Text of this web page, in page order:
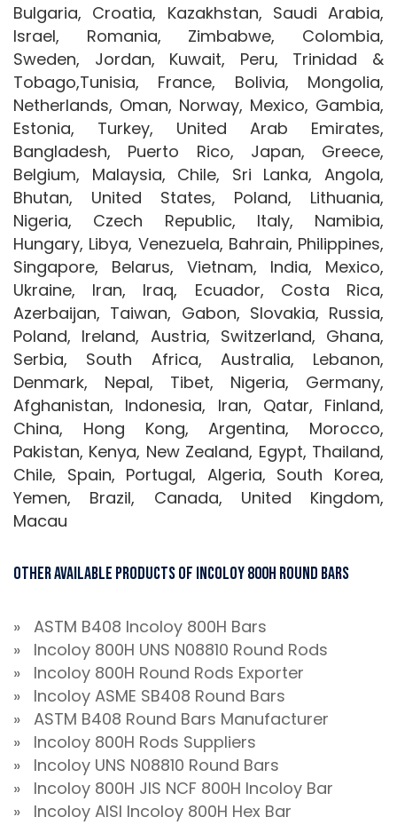
Bulgaria, Croatia, Kazakhstan, Saudi Arabia,
Israel, Romania, Zimbabwe, Colombia,
Sweden, Jordan, Kuwait, Peru, Trinidad &
Tobago,Tunisia, France, Bolivia, Mongolia,
Netherlands, Oman, Norway, Mexico, Gambia,
Estonia, Turkey, United Arab Emirates,
Bangladesh, Puerto Rico, Japan, Greece,
Belgium, Malaysia, Chile, Sri Lanka, Angola,
Bhutan, United States, Poland, Lithuania,
Nigeria, Czech Republic, Italy, Namibia,
Hungary, Libya, Venezuela, Bahrain, Philippines,
Singapore, Belarus, Vietnam, India, Mexico,
Ukraine, Iran, Iraq, Ecuador, Costa Rica,
Azerbaijan, Taiwan, Gabon, Slovakia, Russia,
Poland, Ireland, Austria, Switzerland, Ghana,
Serbia, South Africa, Australia, Lebanon,
Denmark, Nepal, Tibet, Nigeria, Germany,
Afghanistan, Indonesia, Iran, Qatar, Finland,
China, Hong Kong, Argentina, Morocco,
Pakistan, Kenya, New Zealand, Egypt, Thailand,
Chile, Spain, Portugal, Algeria, South Korea,
Yemen, Brazil, Canada, United Kingdom,
Macau
Other Available Products Of Incoloy 800H Round Bars
» ASTM B408 Incoloy 800H Bars
» Incoloy 800H UNS N08810 Round Rods
» Incoloy 800H Round Rods Exporter
» Incoloy ASME SB408 Round Bars
» ASTM B408 Round Bars Manufacturer
» Incoloy 800H Rods Suppliers
» Incoloy UNS N08810 Round Bars
» Incoloy 800H JIS NCF 800H Incoloy Bar
» Incoloy AISI Incoloy 800H Hex Bar